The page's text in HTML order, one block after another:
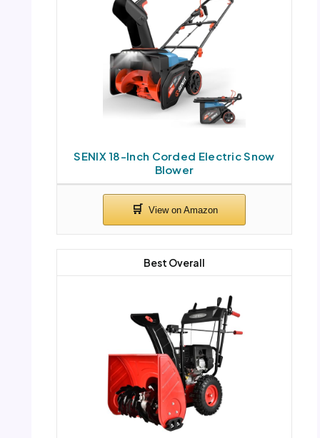
SENIX 18-Inch Corded Electric Snow
Blower
Best Overall